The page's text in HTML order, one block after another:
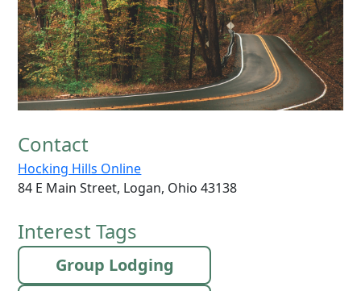
Contact
Hocking Hills Online
84 E Main Street, Logan, Ohio 43138
Interest Tags
Group Lodging